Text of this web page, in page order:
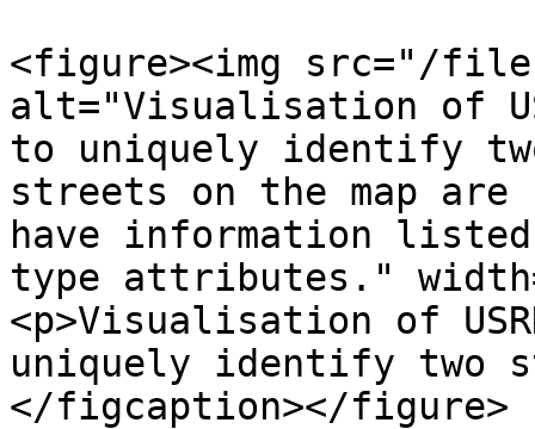
<figure><img src="/files/
alt="Visualisation of
to uniquely identify
streets on the map
have information
type attributes."
<p>Visualisation of
uniquely identify two
</figcaption></figure>